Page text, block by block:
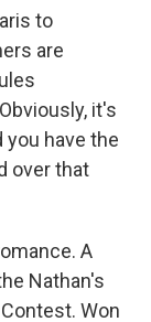
to
are
it's
you have the
over that
A
Nathan's
Won